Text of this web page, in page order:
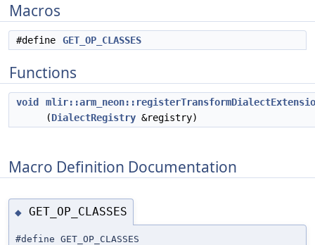
Macros
#define GET_OP_CLASSES
Functions
void
(DialectRegistry &registry)
Macro Definition Documentation
◆ GET_OP_CLASSES
#define GET_OP_CLASSES